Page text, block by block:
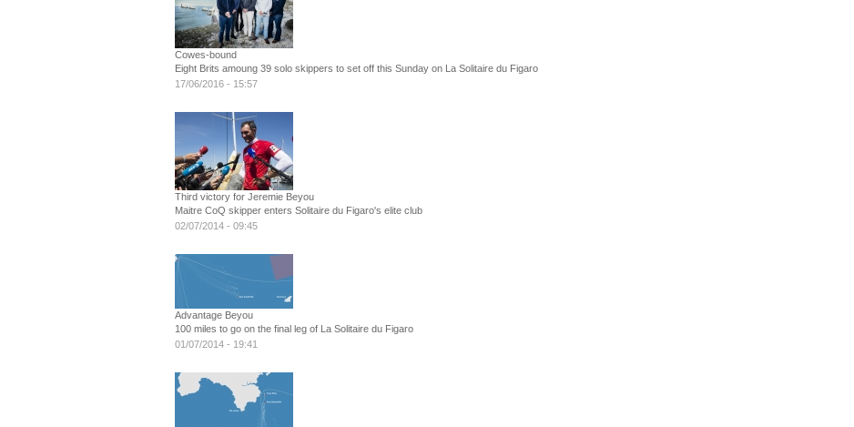
Cowes-bound
Eight Brits amoung 39 solo skippers to set off this Sunday on La Solitaire du Figaro
17/06/2016 - 15:57
Third victory for Jeremie Beyou
Maitre CoQ skipper enters Solitaire du Figaro's elite club
02/07/2014 - 09:45
Advantage Beyou
100 miles to go on the final leg of La Solitaire du Figaro
01/07/2014 - 19:41